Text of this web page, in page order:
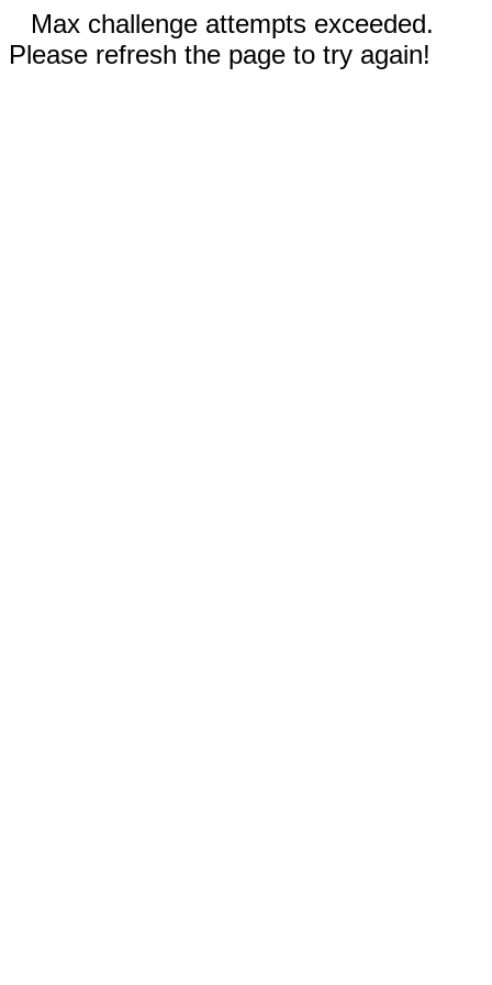
Max challenge attempts exceeded.
Please refresh the page to try again!